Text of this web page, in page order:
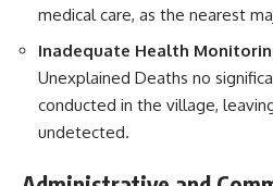
medical care, as the nearest
Inadequate Health
Unexplained Deaths no
conducted in the village,
undetected.